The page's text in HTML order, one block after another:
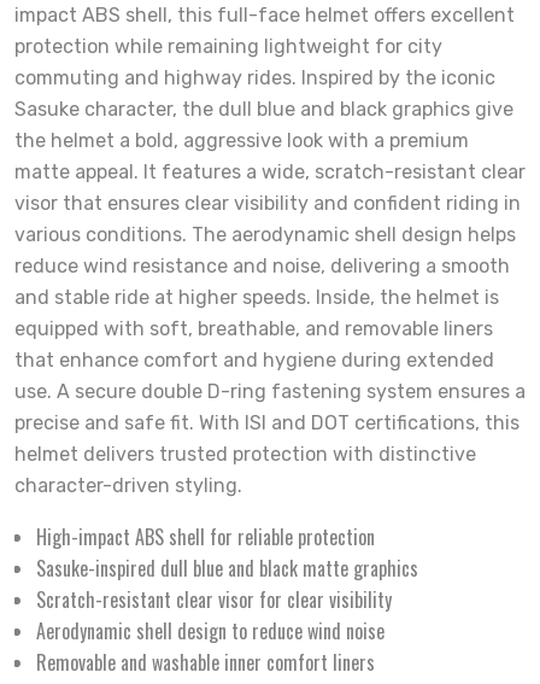
impact ABS shell, this full-face helmet offers excellent
protection while remaining lightweight for city
commuting and highway rides. Inspired by the iconic
Sasuke character, the dull blue and black graphics give
the helmet a bold, aggressive look with a premium
matte appeal. It features a wide, scratch-resistant clear
visor that ensures clear visibility and confident riding in
various conditions. The aerodynamic shell design helps
reduce wind resistance and noise, delivering a smooth
and stable ride at higher speeds. Inside, the helmet is
equipped with soft, breathable, and removable liners
that enhance comfort and hygiene during extended
use. A secure double D-ring fastening system ensures a
precise and safe fit. With ISI and DOT certifications, this
helmet delivers trusted protection with distinctive
character-driven styling.
High-impact ABS shell for reliable protection
Sasuke-inspired dull blue and black matte graphics
Scratch-resistant clear visor for clear visibility
Aerodynamic shell design to reduce wind noise
Removable and washable inner comfort liners